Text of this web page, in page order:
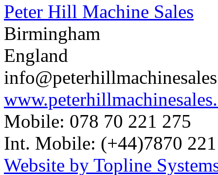
Peter Hill Machine Sales
Birmingham
England
Mobile: 078 70 221 275
Int. Mobile: (+44)7870
Website by Topline